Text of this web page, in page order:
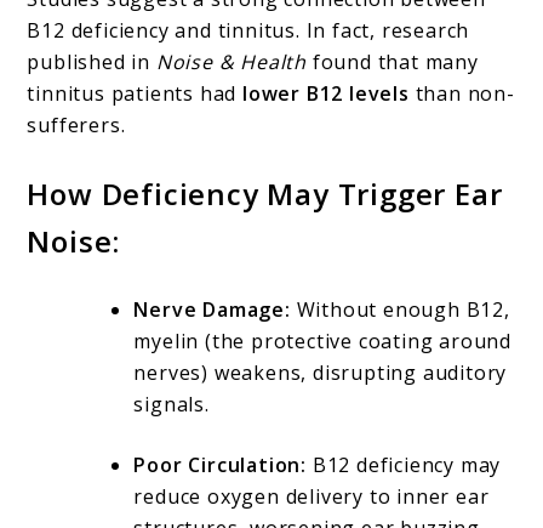
B12 deficiency and tinnitus. In fact, research
published in Noise & Health found that many
tinnitus patients had lower B12 levels than non-
sufferers.
How Deficiency May Trigger Ear
Noise:
Nerve Damage: Without enough B12,
myelin (the protective coating around
nerves) weakens, disrupting auditory
signals.
Poor Circulation: B12 deficiency may
reduce oxygen delivery to inner ear